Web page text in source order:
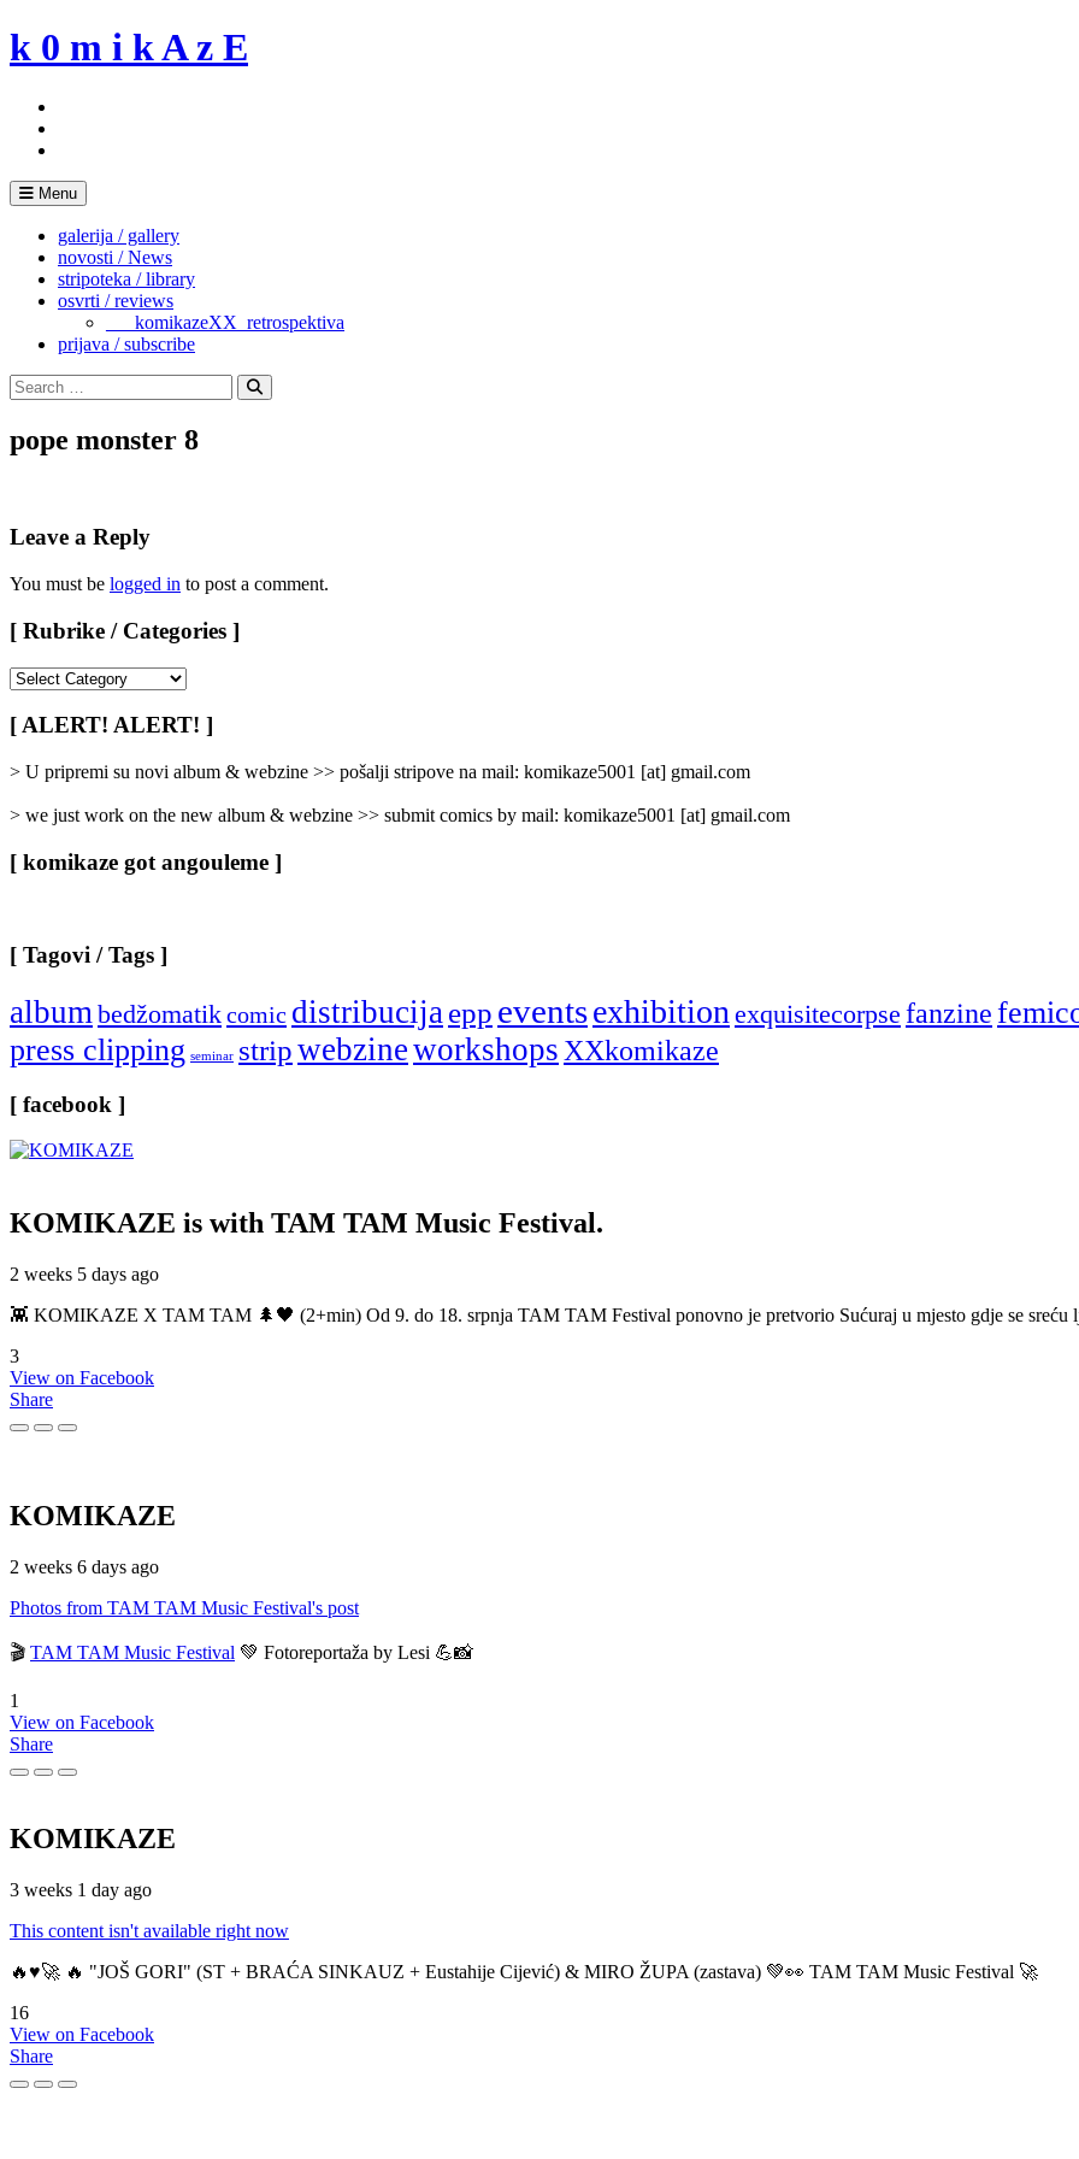
Skip
to
k 0 m i k A z E
Menu
galerija / gallery
novosti / News
stripoteka / library
osvrti / reviews
___komikazeXX_retrospektiva
prijava / subscribe
Search
for:
Search
pope monster 8
Leave a Reply
You must be logged in to post a comment.
[ Rubrike / Categories ]
/
Categories
]
[ ALERT! ALERT! ]
> U pripremi su novi album & webzine >> pošalji stripove na mail: komikaze5001 [at] gmail.com
> we just work on the new album & webzine >> submit comics by mail: komikaze5001 [at] gmail.com
[ komikaze got angouleme ]
[ Tagovi / Tags ]
album bedžomatikcomic distribucija epp eventsexhibition exquisitecorpse fanzine
press clipping seminar stripwebzineworkshops XXkomikaze
[ facebook ]
KOMIKAZE is with TAM TAM Music Festival.
2 weeks 5 days ago
👾 KOMIKAZE X TAM TAM 🌲🖤 (2+min) Od 9. do 18. srpnja TAM TAM Festival ponovno je pretvorio Sućuraj u mjesto gdje se sreću
3
View on Facebook
Share
KOMIKAZE
2 weeks 6 days ago
Photos from TAM TAM Music Festival's post
🎬 TAM TAM Music Festival 💚 Fotoreportaža by Lesi 💪📸
1
View on Facebook
Share
KOMIKAZE
3 weeks 1 day ago
This content isn't available right now
🔥♥️🚀 🔥 "JOŠ GORI" (ST + BRAĆA SINKAUZ + Eustahije Cijević) & MIRO ŽUPA (zastava) 💚👀 TAM TAM Music Festival 🚀
16
View on Facebook
Share